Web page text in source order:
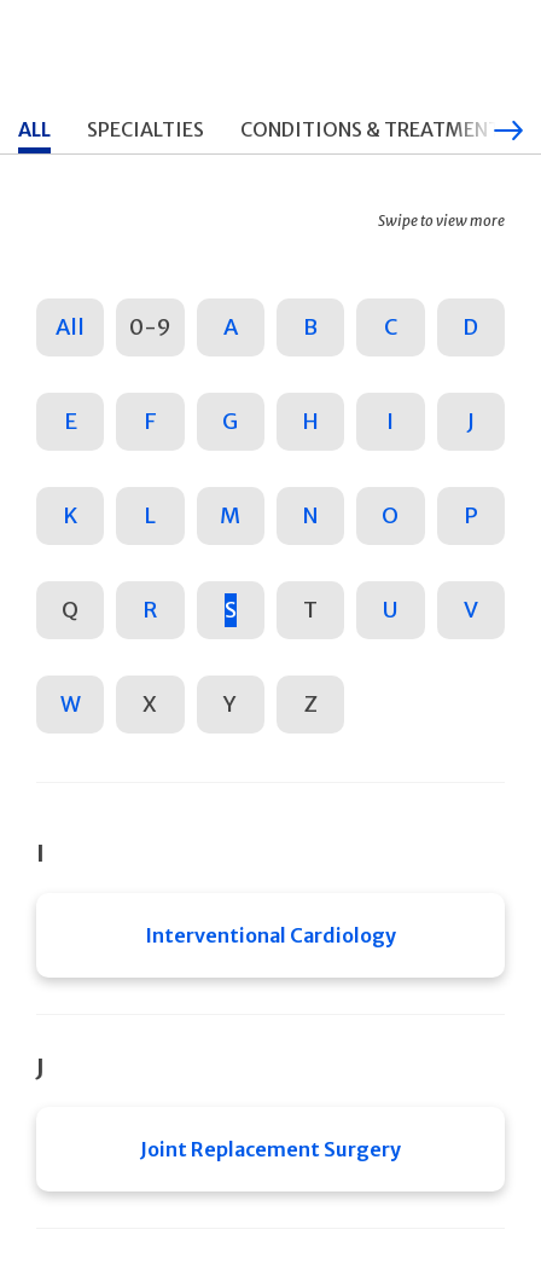
ALL SPECIALTIES CONDITIONS & TREATMENTS
Swipe to view more
All 0-9 A B C D
E F G H I J
K L M N O P
Q R S T U V
W X Y Z
I
Interventional Cardiology
J
Joint Replacement Surgery